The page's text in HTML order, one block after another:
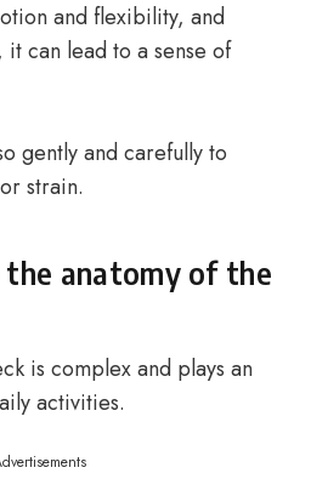
and flexibility, and
can lead to a sense of
gently and carefully to
strain.
anatomy of the
is complex and plays an
activities.